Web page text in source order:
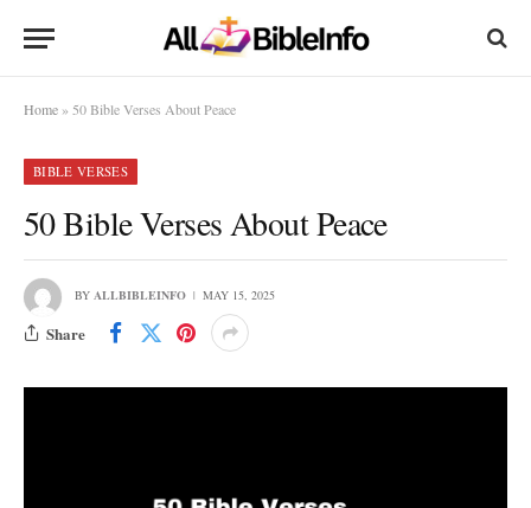
Home » 50 Bible Verses About Peace
BIBLE VERSES
50 Bible Verses About Peace
BY ALLBIBLEINFO MAY 15, 2025
Share